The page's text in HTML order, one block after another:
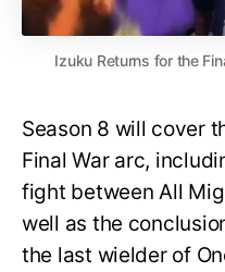
Izuku Returns for the
Season 8 will cover
Final War arc,
fight between All
well as the
the last wielder of